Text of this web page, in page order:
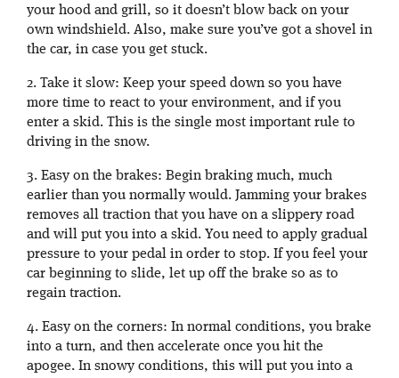
your hood and grill, so it doesn’t blow back on your
own windshield. Also, make sure you’ve got a shovel in
the car, in case you get stuck.
2. Take it slow: Keep your speed down so you have
more time to react to your environment, and if you
enter a skid. This is the single most important rule to
driving in the snow.
3. Easy on the brakes: Begin braking much, much
earlier than you normally would. Jamming your brakes
removes all traction that you have on a slippery road
and will put you into a skid. You need to apply gradual
pressure to your pedal in order to stop. If you feel your
car beginning to slide, let up off the brake so as to
regain traction.
4. Easy on the corners: In normal conditions, you brake
into a turn, and then accelerate once you hit the
apogee. In snowy conditions, this will put you into a